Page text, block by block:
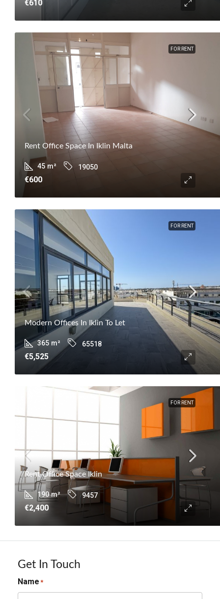
€610
FOR RENT
Rent Office Space In Iklin Malta
45 m² 19050
€600
FOR RENT
Modern Offices In Iklin To Let
365 m² 65518
€5,525
FOR RENT
Rent Office Space Iklin
190 m² 9457
€2,400
Get In Touch
Name *